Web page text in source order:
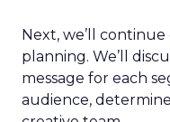
Next, we’ll
planning. We’ll
message for each
audience,